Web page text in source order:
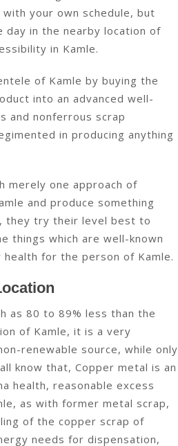
your own schedule, but
day in the nearby location of
in Kamle.
of Kamle by buying the
into an advanced well-
and nonferrous scrap
in producing anything
merely one approach of
and produce something
they try their level best to
things which are well-known
for the person of Kamle.
as 80 to 89% less than the
of Kamle, it is a very
renewable source, while only
know that, Copper metal is an
health, reasonable excess
as with former metal scrap,
of the copper scrap of
needs for dispensation,